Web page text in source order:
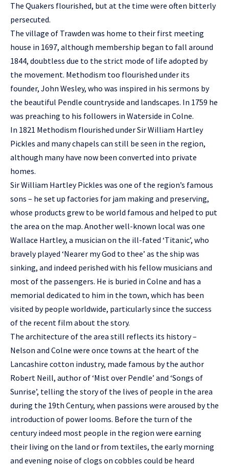
The Quakers flourished, but at the time were often bitterly
persecuted.
The village of Trawden was home to their first meeting
house in 1697, although membership began to fall around
1844, doubtless due to the strict mode of life adopted by
the movement. Methodism too flourished under its
founder, John Wesley, who was inspired in his sermons by
the beautiful Pendle countryside and landscapes. In 1759 he
was preaching to his followers in Waterside in Colne.
In 1821 Methodism flourished under Sir William Hartley
Pickles and many chapels can still be seen in the region,
although many have now been converted into private
homes.
Sir William Hartley Pickles was one of the region’s famous
sons – he set up factories for jam making and preserving,
whose products grew to be world famous and helped to put
the area on the map. Another well-known local was one
Wallace Hartley, a musician on the ill-fated ‘Titanic’, who
bravely played ‘Nearer my God to thee’ as the ship was
sinking, and indeed perished with his fellow musicians and
most of the passengers. He is buried in Colne and has a
memorial dedicated to him in the town, which has been
visited by people worldwide, particularly since the success
of the recent film about the story.
The architecture of the area still reflects its history –
Nelson and Colne were once towns at the heart of the
Lancashire cotton industry, made famous by the author
Robert Neill, author of ‘Mist over Pendle’ and ‘Songs of
Sunrise’, telling the story of the lives of people in the area
during the 19th Century, when passions were aroused by the
introduction of power looms. Before the turn of the
century indeed most people in the region were earning
their living on the land or from textiles, the early morning
and evening noise of clogs on cobbles could be heard